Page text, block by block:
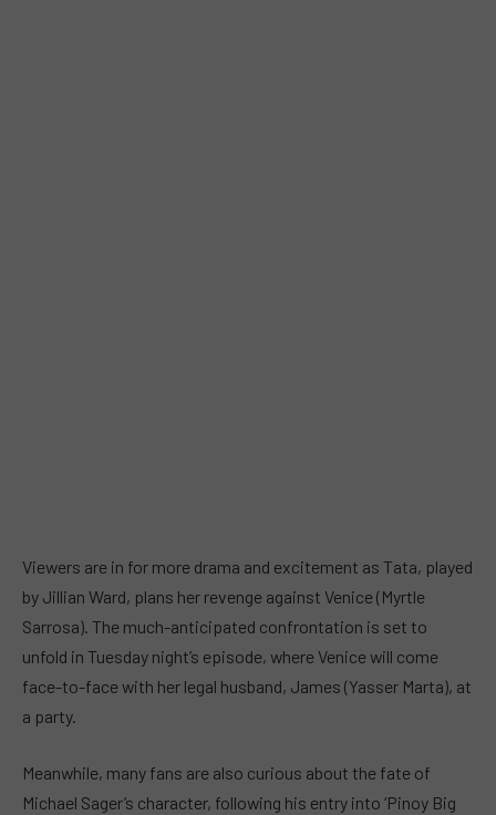
Viewers are in for more drama and excitement as Tata, played
by Jillian Ward, plans her revenge against Venice (Myrtle
Sarrosa). The much-anticipated confrontation is set to
unfold in Tuesday night’s episode, where Venice will come
face-to-face with her legal husband, James (Yasser Marta), at
a party.
Meanwhile, many fans are also curious about the fate of
Michael Sager’s character, following his entry into ‘Pinoy Big